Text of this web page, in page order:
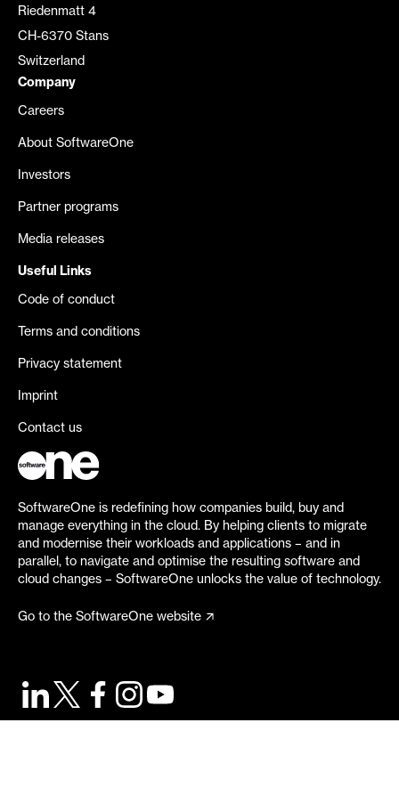
Riedenmatt 4
CH-6370 Stans
Switzerland
Company
Careers
About SoftwareOne
Investors
Partner programs
Media releases
Useful Links
Code of conduct
Terms and conditions
Privacy statement
Imprint
Contact us
SoftwareOne is redefining how companies build, buy and
manage everything in the cloud. By helping clients to migrate
and modernise their workloads and applications – and in
parallel, to navigate and optimise the resulting software and
cloud changes – SoftwareOne unlocks the value of technology.
Go to the SoftwareOne website